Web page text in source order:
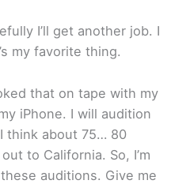
I’ll get another job. I
my favorite thing.
that on tape with my
iPhone. I will audition
think about 75… 80
to California. So, I’m
auditions. Give me